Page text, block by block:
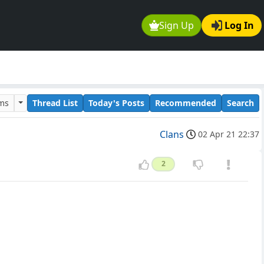
Sign Up Log In
Thread List Today's Posts Recommended Search
Clans 02 Apr 21 22:37
2